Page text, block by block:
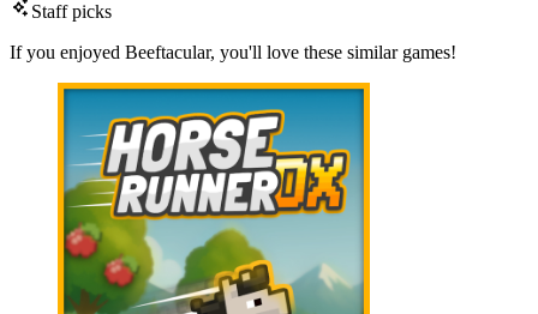
Staff picks
If you enjoyed Beeftacular, you'll love these similar games!